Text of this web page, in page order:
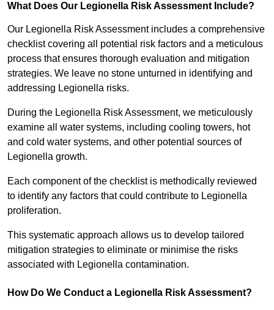
What Does Our Legionella Risk Assessment Include?
Our Legionella Risk Assessment includes a comprehensive
checklist covering all potential risk factors and a meticulous
process that ensures thorough evaluation and mitigation
strategies. We leave no stone unturned in identifying and
addressing Legionella risks.
During the Legionella Risk Assessment, we meticulously
examine all water systems, including cooling towers, hot
and cold water systems, and other potential sources of
Legionella growth.
Each component of the checklist is methodically reviewed
to identify any factors that could contribute to Legionella
proliferation.
This systematic approach allows us to develop tailored
mitigation strategies to eliminate or minimise the risks
associated with Legionella contamination.
How Do We Conduct a Legionella Risk Assessment?